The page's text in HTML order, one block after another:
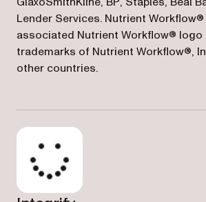
Lender Services. Nutrient
associated Nutrient Workflow® logo
trademarks of Nutrient Workflow®,
other countries.